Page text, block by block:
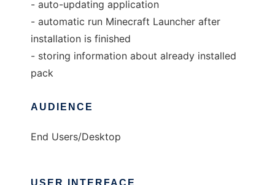
- auto-updating application
- automatic run Minecraft Launcher after
installation is finished
- storing information about already installed
pack
AUDIENCE
End Users/Desktop
USER INTERFACE